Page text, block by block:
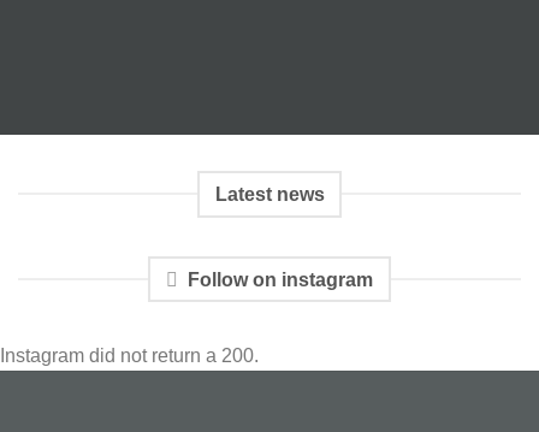
Latest news
Follow on instagram
Instagram did not return a 200.